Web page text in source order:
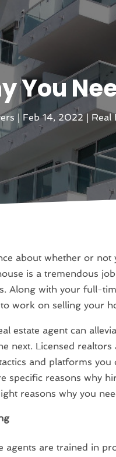
You
| Feb 14, 2022 Real
about whether or
is a tremendous
Along with your full-
to work on selling your
estate agent can
next. Licensed
and platforms you
specific reasons why
reasons why you
agents are trained in